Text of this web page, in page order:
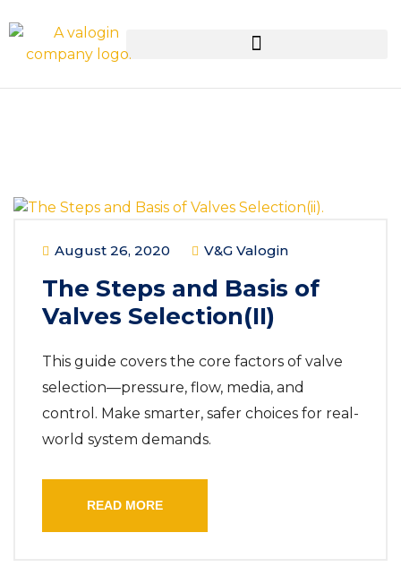
August 26, 2020 V&G Valogin
The Steps and Basis of
Valves Selection(II)
This guide covers the core factors of valve
selection—pressure, flow, media, and
control. Make smarter, safer choices for real-
world system demands.
READ MORE